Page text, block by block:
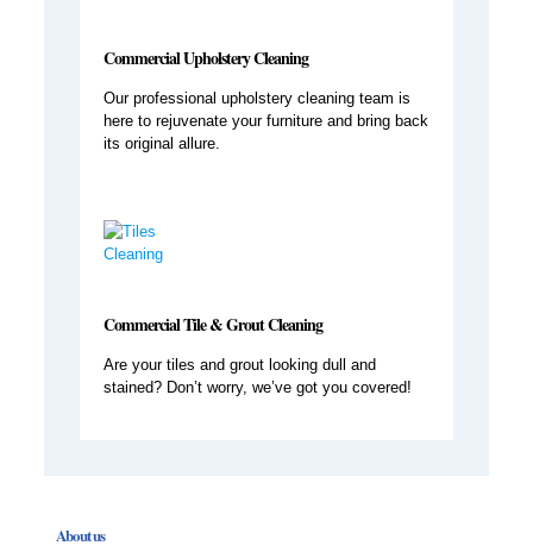
Commercial Upholstery Cleaning
Our professional upholstery cleaning team is
here to rejuvenate your furniture and bring back
its original allure.
Commercial Tile & Grout Cleaning
Are your tiles and grout looking dull and
stained? Don’t worry, we’ve got you covered!
About us